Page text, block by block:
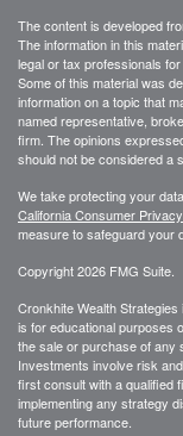
The content is developed
The information in this
legal or tax professionals
Some of this material was
information on a topic that
named representative,
firm. The opinions
should not be considered a
We take protecting your
California Consumer
measure to safeguard your
Copyright 2026 FMG Suite.
Cronkhite Wealth
is for educational purposes
the sale or purchase of any
Investments involve risk
first consult with a qualified
implementing any strategy
future performance.